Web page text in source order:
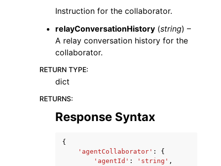
Instruction for the collaborator.
relayConversationHistory (string) –
A relay conversation history for the
collaborator.
RETURN TYPE:
dict
RETURNS:
Response Syntax
{
'agentCollaborator' :
{
'agentId' : 'string' ,